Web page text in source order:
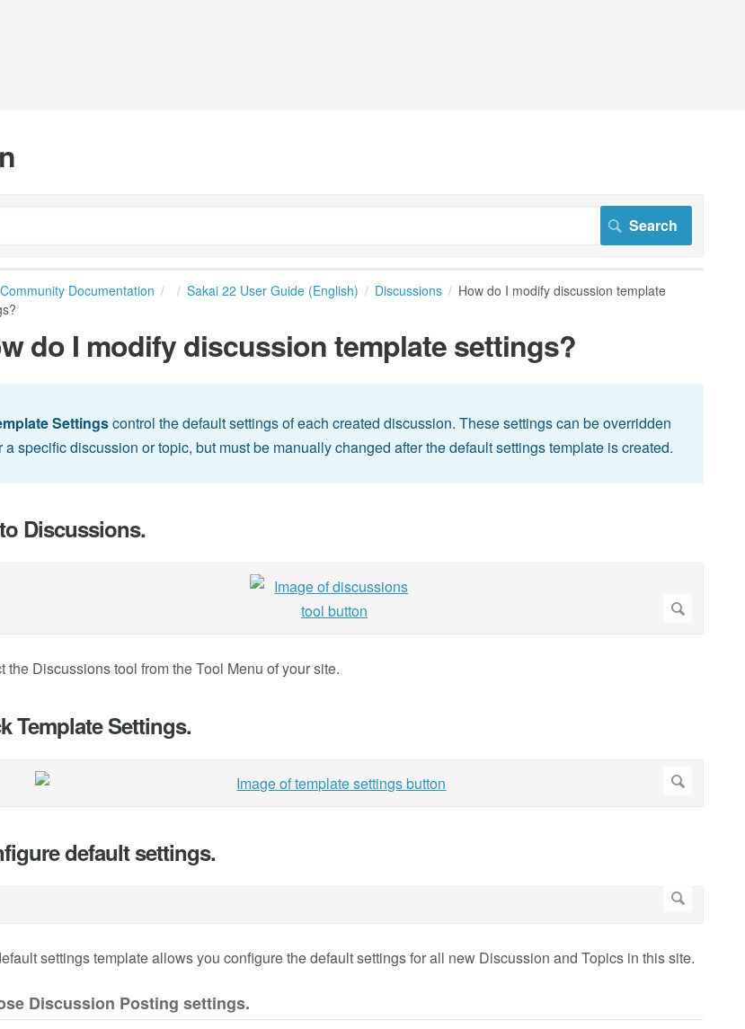
Documentation Sakai 22 User Guide (English) Discussions
How do I modify discussion template
do I modify discussion template settings?
Settingscontrol the default settings of each created discussion. These settings can be overridden
a specific discussion or topic, but must be manually changed after the default settings template is created.
Discussions.
the Discussions tool from the Tool Menu of your site.
Template Settings.
default settings.
settings template allows you configure the default settings for all new Discussion and Topics in this site.
Discussion Posting settings.